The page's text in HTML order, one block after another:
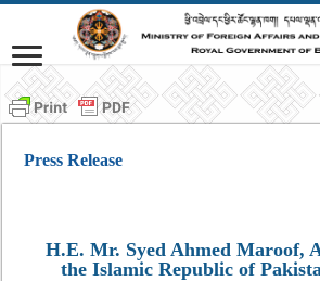
Press Release
H.E. Mr. Syed Ahmed Maroof,
the Islamic Republic of